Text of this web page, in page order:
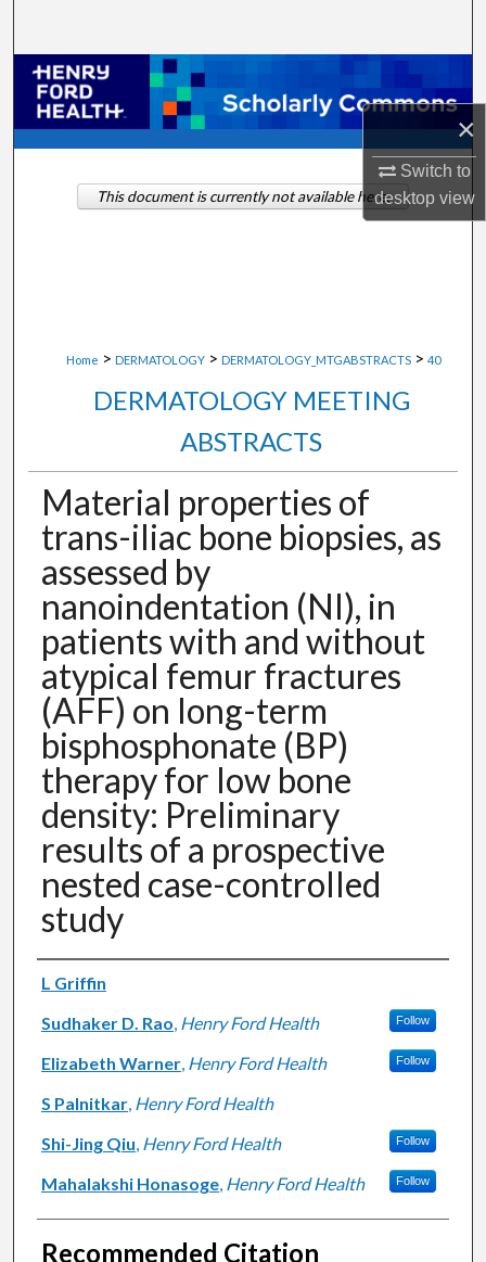
×
Switch to
desktopview
Browse Collections
My Account
About
Home > DERMATOLOGY > DERMATOLOGY_MTGABSTRACTS > 40
DERMATOLOGY MEETING
ABSTRACTS
Material properties of
trans-iliac bone biopsies, as
assessed by
nanoindentation (NI), in
patients with and without
atypical femur fractures
(AFF) on long-term
bisphosphonate (BP)
therapy for low bone
density: Preliminary
results of a prospective
nested case-controlled
study
Authors
L Griffin
Sudhaker D. Rao, Henry Ford Health Follow
Elizabeth Warner, Henry Ford Health Follow
S Palnitkar, Henry Ford Health
Shi-Jing Qiu, Henry Ford Health Follow
Mahalakshi Honasoge, Henry Ford Health Follow
Recommended Citation
This document is currently not available here.